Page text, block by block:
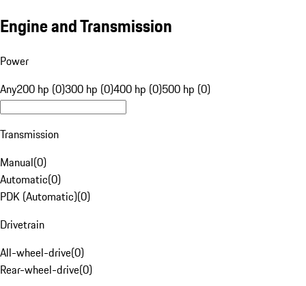
Engine and Transmission
Power
Any200 hp (0)300 hp (0)400 hp (0)500 hp (0)
Transmission
Manual(0)
Automatic(0)
PDK (Automatic)(0)
Drivetrain
All-wheel-drive(0)
Rear-wheel-drive(0)